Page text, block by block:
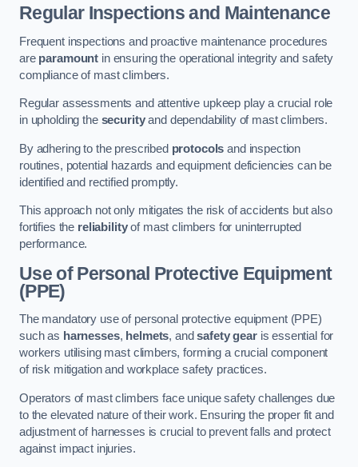
Regular Inspections and Maintenance
Frequent inspections and proactive maintenance procedures
are paramount in ensuring the operational integrity and safety
compliance of mast climbers.
Regular assessments and attentive upkeep play a crucial role
in upholding the securityand dependability of mast climbers.
By adhering to the prescribed protocols and inspection
routines, potential hazards and equipment deficiencies can be
identified and rectified promptly.
This approach not only mitigates the risk of accidents but also
fortifies the reliabilityof mast climbers for uninterrupted
performance.
Use of Personal Protective Equipment
(PPE)
The mandatory use of personal protective equipment (PPE)
such as harnesses, helmets, andsafety gearis essential for
workers utilising mast climbers, forming a crucial component
of risk mitigation and workplace safety practices.
Operators of mast climbers face unique safety challenges due
to the elevated nature of their work. Ensuring the proper fit and
adjustment of harnesses is crucial to prevent falls and protect
against impact injuries.